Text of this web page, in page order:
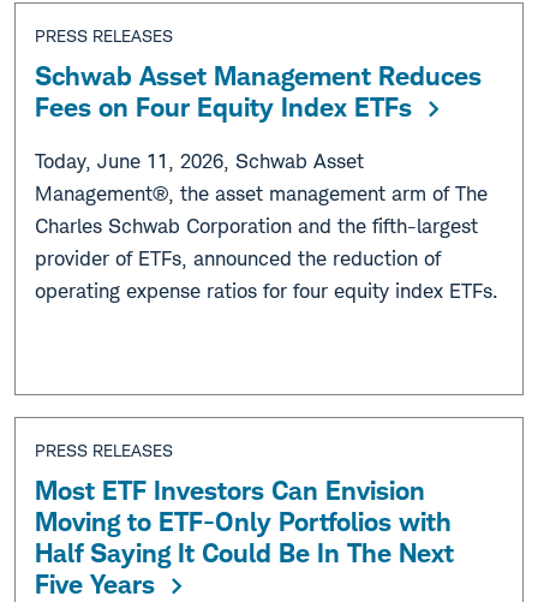
PRESS RELEASES
Schwab Asset Management Reduces
Fees on Four Equity Index ETFs
Today, June 11, 2026, Schwab Asset
Management®, the asset management arm of The
Charles Schwab Corporation and the fifth-largest
provider of ETFs, announced the reduction of
operating expense ratios for four equity index ETFs.
PRESS RELEASES
Most ETF Investors Can Envision
Moving to ETF-Only Portfolios with
Half Saying It Could Be In The Next
Five Years